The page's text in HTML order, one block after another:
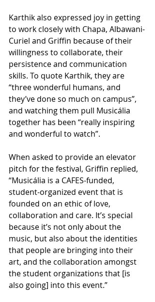
Karthik also expressed joy in getting
to work closely with Chapa, Albawani-
Curiel and Griffin because of their
willingness to collaborate, their
persistence and communication
skills. To quote Karthik, they are
“three wonderful humans, and
they’ve done so much on campus”,
and watching them pull Musicália
together has been “really inspiring
and wonderful to watch”.
When asked to provide an elevator
pitch for the festival, Griffin replied,
“Musicália is a CAFES-funded,
student-organized event that is
founded on an ethic of love,
collaboration and care. It’s special
because it’s not only about the
music, but also about the identities
that people are bringing into their
art, and the collaboration amongst
the student organizations that [is
also going] into this event.”